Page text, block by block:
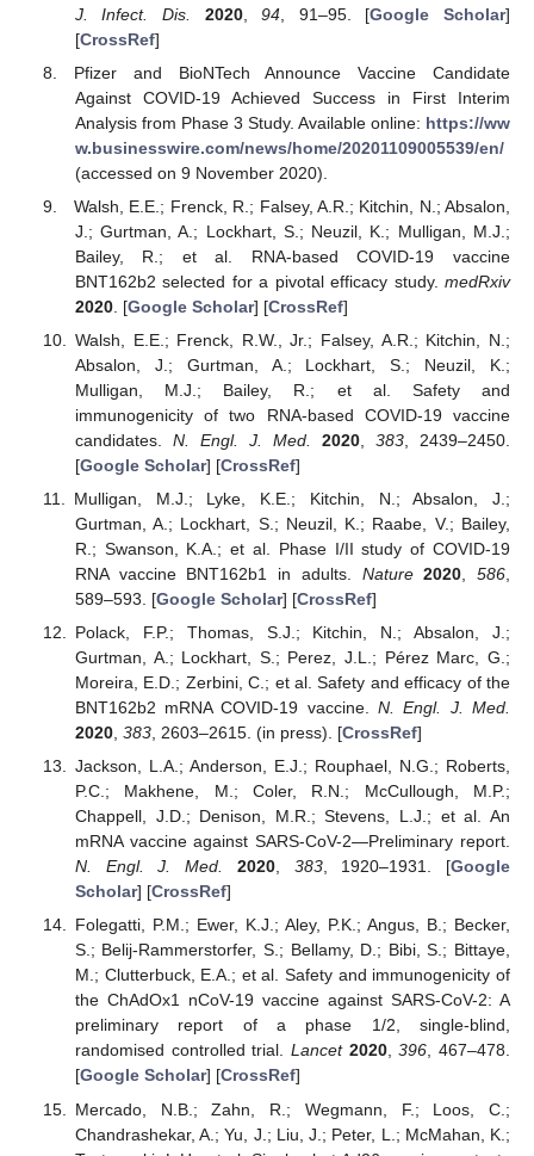
J. Infect. Dis.
2020,94 , 91–95. [Google Scholar]
[CrossRef]
Pfizer and BioNTech Announce Vaccine Candidate
Against COVID-19 Achieved Success in First Interim
Analysis from Phase 3 Study. Available online: https://ww
w.businesswire.com/news/home/20201109005539/en/
(accessed on 9 November 2020).
Walsh, E.E.; Frenck, R.; Falsey, A.R.; Kitchin, N.; Absalon,
J.; Gurtman, A.; Lockhart, S.; Neuzil, K.; Mulligan, M.J.;
Bailey, R.; et al. RNA-based COVID-19 vaccine
BNT162b2 selected for a pivotal efficacy study. medRxiv
2020. [Google Scholar] [CrossRef]
Walsh, E.E.; Frenck, R.W., Jr.; Falsey, A.R.; Kitchin, N.;
Absalon, J.; Gurtman, A.; Lockhart, S.; Neuzil, K.;
Mulligan, M.J.; Bailey, R.; et al. Safety and
immunogenicity of two RNA-based COVID-19 vaccine
candidates. N. Engl. J. Med. 2020, 383, 2439–2450.
[Google Scholar] [CrossRef]
Mulligan, M.J.; Lyke, K.E.; Kitchin, N.; Absalon, J.;
Gurtman, A.; Lockhart, S.; Neuzil, K.; Raabe, V.; Bailey,
R.; Swanson, K.A.; et al. Phase I/II study of COVID-19
RNA vaccine BNT162b1 in adults. Nature 2020 ,586
589–593. [Google Scholar] [CrossRef]
Polack, F.P.; Thomas, S.J.; Kitchin, N.; Absalon, J.;
Gurtman, A.; Lockhart, S.; Perez, J.L.; Pérez Marc, G.;
Moreira, E.D.; Zerbini, C.; et al. Safety and efficacy of the
BNT162b2 mRNA COVID-19 vaccine.N. Engl. J. Med.
2020, 383, 2603–2615. (in press). [CrossRef]
Jackson, L.A.; Anderson, E.J.; Rouphael, N.G.; Roberts,
P.C.; Makhene, M.; Coler, R.N.; McCullough, M.P.;
Chappell, J.D.; Denison, M.R.; Stevens, L.J.; et al. An
mRNA vaccine against SARS-CoV-2—Preliminary report.
N. Engl. J. Med.
2020, 383, 1920–1931. [Google
Scholar] [CrossRef]
Folegatti, P.M.; Ewer, K.J.; Aley, P.K.; Angus, B.; Becker,
S.; Belij-Rammerstorfer, S.; Bellamy, D.; Bibi, S.; Bittaye,
M.; Clutterbuck, E.A.; et al. Safety and immunogenicity of
the ChAdOx1 nCoV-19 vaccine against SARS-CoV-2: A
preliminary report of a phase 1/2, single-blind,
randomised controlled trial. Lancet 2020,396, 467–478.
[Google Scholar] [CrossRef]
Mercado, N.B.; Zahn, R.; Wegmann, F.; Loos, C.;
Chandrashekar, A.; Yu, J.; Liu, J.; Peter, L.; McMahan, K.;